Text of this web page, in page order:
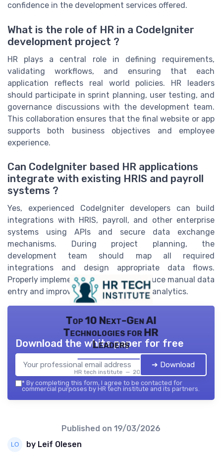
confidence in the development services offered.
What is the role of HR in a CodeIgniter
development project ?
HR plays a central role in defining requirements,
validating workflows, and ensuring that each
application reflects real world policies. HR leaders
should participate in sprint planning, user testing, and
governance discussions with the development team.
This collaboration ensures that the final website or app
supports both business objectives and employee
experience.
Can CodeIgniter based HR applications
integrate with existing HRIS and payroll
systems ?
Yes, experienced CodeIgniter developers can build
integrations with HRIS, payroll, and other enterprise
systems using APIs and secure data exchange
mechanisms. During project planning, the
development team should map all required
integrations and design appropriate data flows.
Properly implemented integrations reduce manual data
entry and improve the accuracy of HR analytics.
Top 10 Next-Gen AI
Technologies for HR
Leaders
HR tech institute — 2026
Download the white paper for free
➔ Download
* By completing this form, I agree to be contacted for
commercial purposes by HR tech institute and its partners.
Published on 19/03/2026
by Leif Olesen